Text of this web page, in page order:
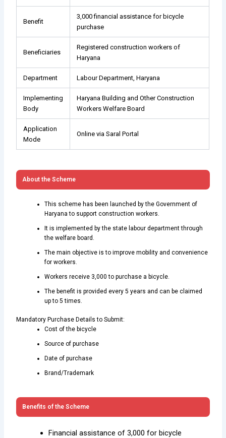
Benefit
₹3,000 financial assistance for bicycle
purchase
Beneficiaries
Registered construction workers of
Haryana
Department Labour Department, Haryana
Implementing
Body
Haryana Building and Other Construction
Workers Welfare Board
Application
Mode
Online via Saral Portal
About the Scheme
This scheme has been launched by the Government of
Haryana to support construction workers.
It is implemented by the state labour department through
the welfare board.
The main objective is to improve mobility and convenience
for workers.
Workers receive ₹3,000 to purchase a bicycle.
The benefit is provided every 5 years and can be claimed
up to 5 times.
Mandatory Purchase Details to Submit:
Cost of the bicycle
Source of purchase
Date of purchase
Brand/Trademark
Benefits of the Scheme
Financial assistance of ₹3,000 for bicycle